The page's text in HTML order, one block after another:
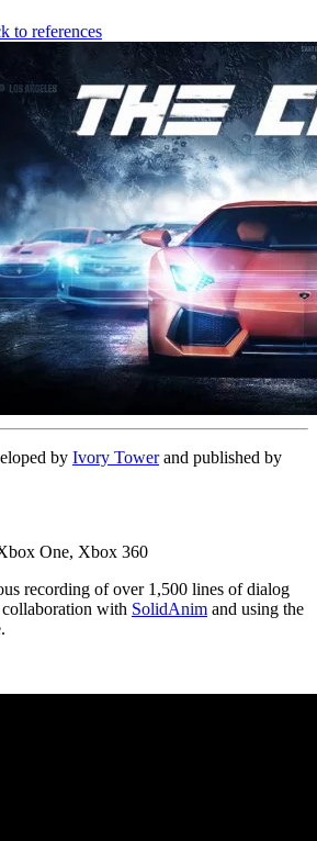
to references
by Ivory Towerand published by
One, Xbox 360
recording of over 1,500 lines of dialog
with SolidAnim and using the